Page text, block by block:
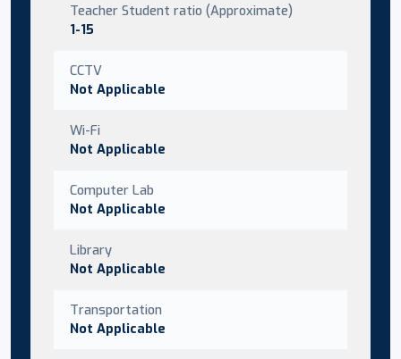
Teacher Student ratio (Approximate)
1-15
CCTV
Not Applicable
Wi-Fi
Not Applicable
Computer Lab
Not Applicable
Library
Not Applicable
Transportation
Not Applicable